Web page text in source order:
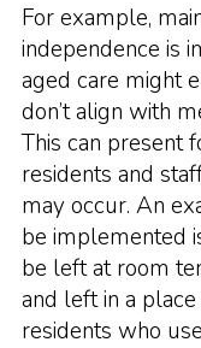
For example,
independence is
aged care might
don’t align with
This can present
residents and
may occur. An
be implemented
be left at room
and left in a
residents who